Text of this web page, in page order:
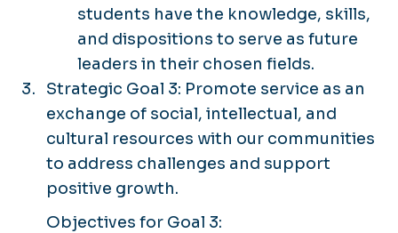
students have the knowledge, skills,
and dispositions to serve as future
leaders in their chosen fields.
Strategic Goal 3: Promote service as an
exchange of social, intellectual, and
cultural resources with our communities
to address challenges and support
positive growth.
Objectives for Goal 3: